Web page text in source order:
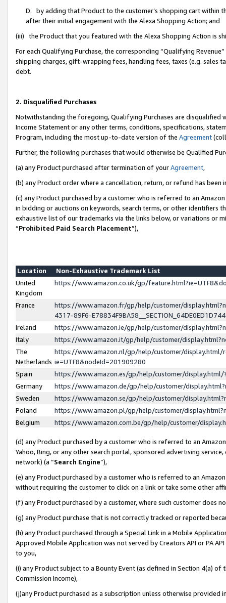
D. by adding that Product to the customer’s shopping cart within
after their initial engagement with the Alexa Shopping Action; and
(iii) the Product that you featured with the Alexa Shopping Action is
For each Qualifying Purchase, the corresponding “Qualifying
shipping charges, gift-wrapping fees, handling fees, taxes (e.g. sales
debt.
2. Disqualified Purchases
Notwithstanding the foregoing, Qualifying Purchases are disqualified
Income Statement or any other terms, conditions, specifications,
Program, including the most up-to-date version of the Agreement
Further, the following purchases that would otherwise be Qualified
(a) any Product purchased after termination of yourAgreement,
(b) any Product order where a cancellation, return, or refund has been
(c) any Product purchased by a customer who is referred to an
in bidding or auctions on keywords, search terms, or other identifiers
exhaustive list of our trademarks via the links below, or variations or
“Prohibited Paid Search Placement”),
Location
Non-Exhaustive Trademark List
United
Kingdom
https://www.amazon.co.uk/gp/
France
https://www.amazon.fr/gp/help/customer/
4317-89F6-
Ireland
https://www.amazon.ie/gp/help/customer/
Italy
https://www.amazon.it/gp/help/customer/
The
Netherlands
https://www.amazon.nl/gp/help/customer/display.html/
ie=UTF8&nodeId=201909280
Spain
https://www.amazon.es/gp/help/customer/
Germany
https://www.amazon.de/gp/help/customer/
Sweden
https://www.amazon.se/gp/help/customer/
Poland
https://www.amazon.pl/gp/help/customer/
Belgium
https://www.amazon.com.be/gp/help/customer/
(d) any Product purchased by a customer who is referred to an
Yahoo, Bing, or any other search portal, sponsored advertising
network) (a “Search Engine”),
(e) any Product purchased by a customer who is referred to an
without requiring the customer to click on a link or take some other
(f) any Product purchased by a customer, where such customer does
(g) any Product purchase that is not correctly tracked or reported
(h) any Product purchased through a Special Link in a Mobile
Approved Mobile Application was not served by Creators API or PA
to you,
(i) any Product subject to a Bounty Event (as defined in Section 4(a)
Commission Income),
(j)any Product purchased as a subscription unless otherwise provided